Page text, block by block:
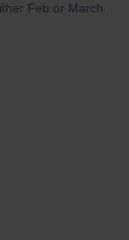
Feb or March